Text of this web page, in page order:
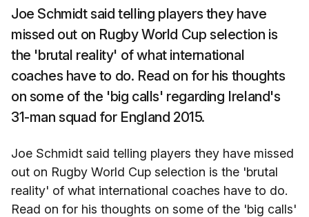
Joe Schmidt said telling players they have
missed out on Rugby World Cup selection is
the 'brutal reality' of what international
coaches have to do. Read on for his thoughts
on some of the 'big calls' regarding Ireland's
31-man squad for England 2015.
Joe Schmidt said telling players they have missed
out on Rugby World Cup selection is the 'brutal
reality' of what international coaches have to do.
Read on for his thoughts on some of the 'big calls'